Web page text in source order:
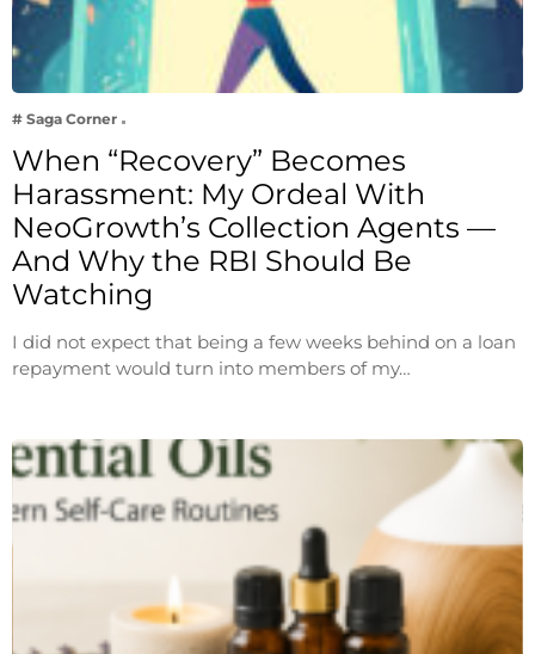
# Saga Corner
When “Recovery” Becomes
Harassment: My Ordeal With
NeoGrowth’s Collection Agents —
And Why the RBI Should Be
Watching
I did not expect that being a few weeks behind on a loan
repayment would turn into members of my…